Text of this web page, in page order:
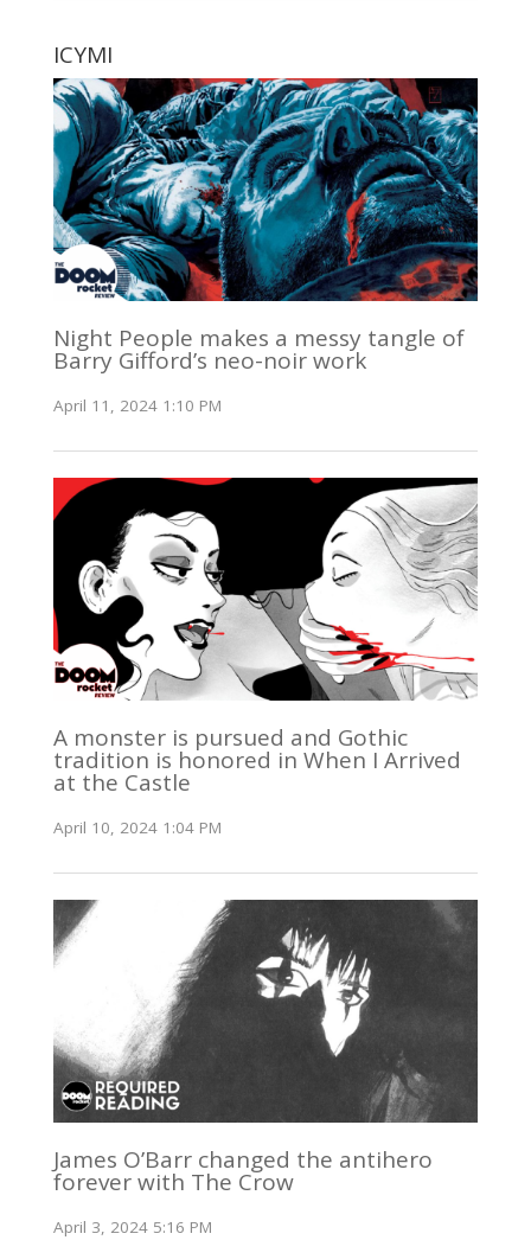
ICYMI
Night People makes a messy tangle of
Barry Gifford’s neo-noir work
April 11, 2024 1:10 PM
A monster is pursued and Gothic
tradition is honored in When I Arrived
at the Castle
April 10, 2024 1:04 PM
James O’Barr changed the antihero
forever with The Crow
April 3, 2024 5:16 PM